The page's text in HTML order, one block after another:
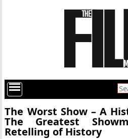
The Worst Show – A
The Greatest
Retelling of History